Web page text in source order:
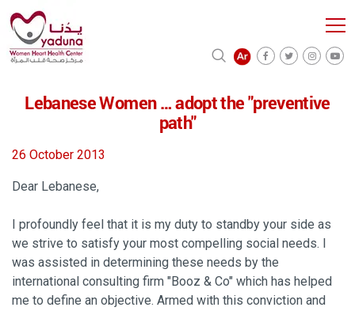
Lebanese Women … adopt the "preventive
path"
26 October 2013
Dear Lebanese,
I profoundly feel that it is my duty to standby your side as
we strive to satisfy your most compelling social needs. I
was assisted in determining these needs by the
international consulting firm "Booz & Co" which has helped
me to define an objective. Armed with this conviction and